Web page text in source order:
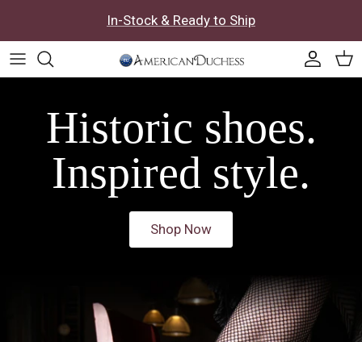
In-Stock & Ready to Ship
Historic shoes.
Inspired style.
Shop Now